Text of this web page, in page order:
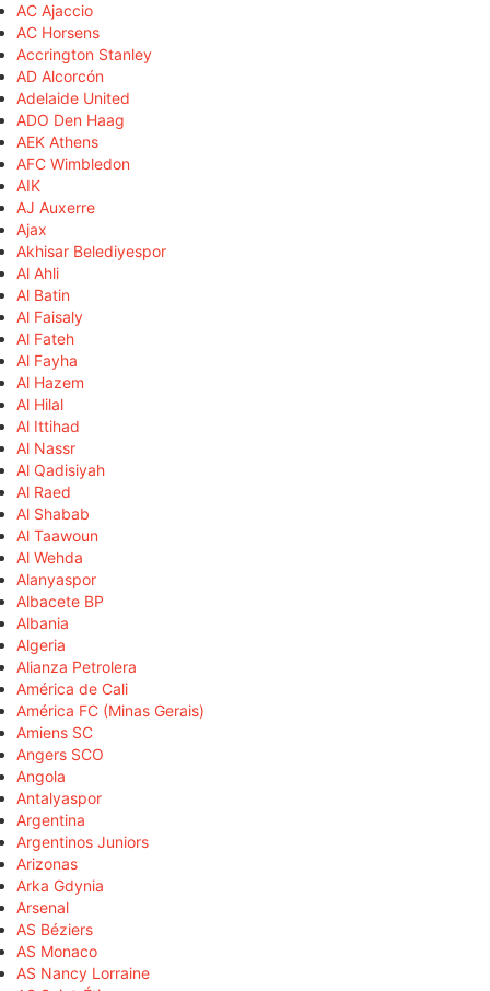
AC Ajaccio
AC Horsens
Accrington Stanley
AD Alcorcón
Adelaide United
ADO Den Haag
AEK Athens
AFC Wimbledon
AIK
AJ Auxerre
Ajax
Akhisar Belediyespor
Al Ahli
Al Batin
Al Faisaly
Al Fateh
Al Fayha
Al Hazem
Al Hilal
Al Ittihad
Al Nassr
Al Qadisiyah
Al Raed
Al Shabab
Al Taawoun
Al Wehda
Alanyaspor
Albacete BP
Albania
Algeria
Alianza Petrolera
América de Cali
América FC (Minas Gerais)
Amiens SC
Angers SCO
Angola
Antalyaspor
Argentina
Argentinos Juniors
Arizonas
Arka Gdynia
Arsenal
AS Béziers
AS Monaco
AS Nancy Lorraine